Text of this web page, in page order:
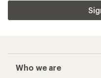
Who we are